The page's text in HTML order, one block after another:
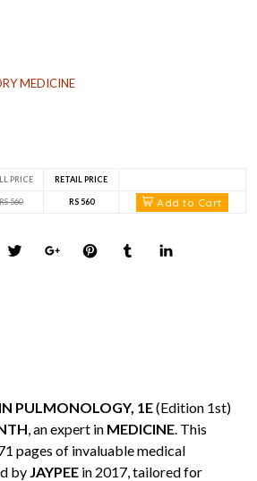
MEDICINE
PRICE RETAIL PRICE
560 RS 560 Add to Cart
PULMONOLOGY, 1E(Edition 1st)
, an expert in MEDICINE. This
pages of invaluable medical
by JAYPEE in 2017, tailored for